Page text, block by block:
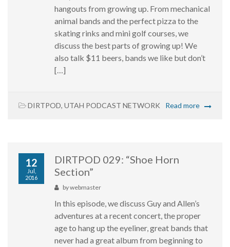
hangouts from growing up. From mechanical
animal bands and the perfect pizza to the
skating rinks and mini golf courses, we
discuss the best parts of growing up! We
also talk $11 beers, bands we like but don’t
[…]
DIRTPOD, UTAH PODCAST NETWORK Read more
12
Jul,
2016
DIRTPOD 029: “Shoe Horn
Section”
bywebmaster
In this episode, we discuss Guy and Allen’s
adventures at a recent concert, the proper
age to hang up the eyeliner, great bands that
never had a great album from beginning to